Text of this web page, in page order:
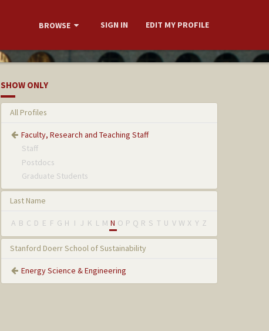
BROWSE SIGN IN EDIT MY PROFILE
SHOW ONLY
All Profiles
Faculty, Research and Teaching Staff
Staff
Postdocs
Graduate Students
Last Name
A B C D E F G H I J K L M N O P Q R S T U V W X Y Z
Stanford Doerr School of Sustainability
Energy Science & Engineering